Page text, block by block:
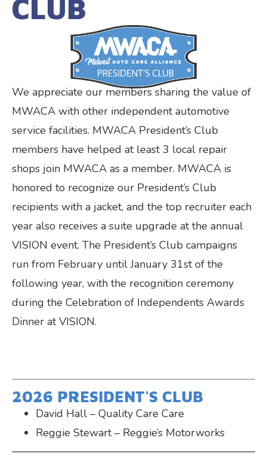
CLUB
We appreciate our members sharing the value of
MWACA with other independent automotive
service facilities. MWACA President’s Club
members have helped at least 3 local repair
shops join MWACA as a member. MWACA is
honored to recognize our President’s Club
recipients with a jacket, and the top recruiter each
year also receives a suite upgrade at the annual
VISION event. The President’s Club campaigns
run from February until January 31st of the
following year, with the recognition ceremony
during the Celebration of Independents Awards
Dinner at VISION.
2026 PRESIDENT'S CLUB
David Hall – Quality Care Care
Reggie Stewart – Reggie’s Motorworks